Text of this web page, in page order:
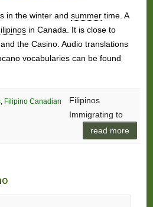
in the winter and summertime. A
in Canada. It is close to
the Casino. Audio translations
vocabularies can be found
, Filipino Canadian
Filipinos
Immigrating to
read more